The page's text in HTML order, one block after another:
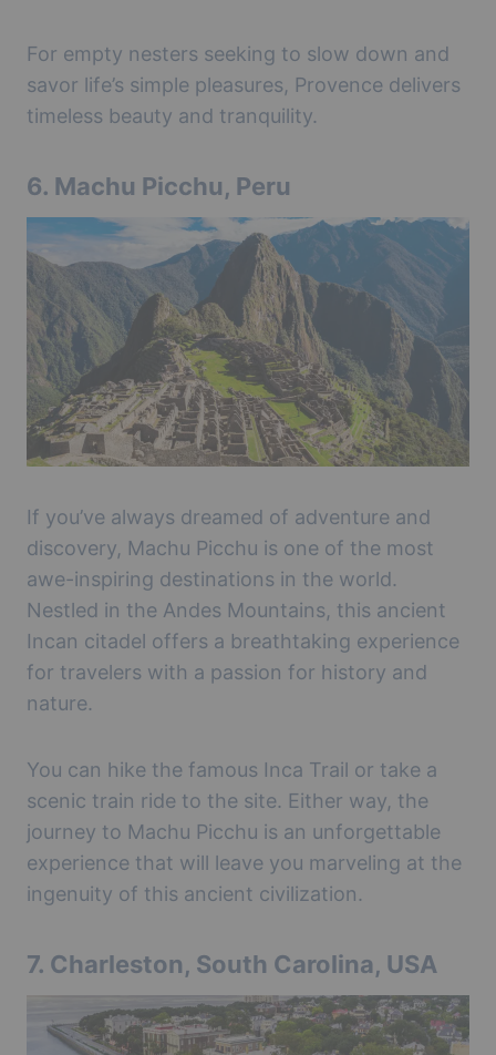
For empty nesters seeking to slow down and
savor life’s simple pleasures, Provence delivers
timeless beauty and tranquility.
6. Machu Picchu, Peru
If you’ve always dreamed of adventure and
discovery, Machu Picchu is one of the most
awe-inspiring destinations in the world.
Nestled in the Andes Mountains, this ancient
Incan citadel offers a breathtaking experience
for travelers with a passion for history and
nature.
You can hike the famous Inca Trail or take a
scenic train ride to the site. Either way, the
journey to Machu Picchu is an unforgettable
experience that will leave you marveling at the
ingenuity of this ancient civilization.
7. Charleston, South Carolina, USA